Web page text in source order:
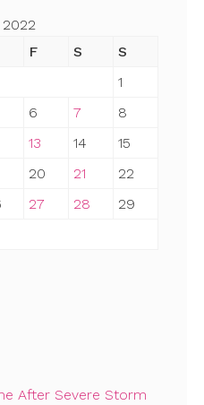
2022
F S
S
1
6 7
8
13 14
15
20 21
22
27 28
29
After Severe Storm